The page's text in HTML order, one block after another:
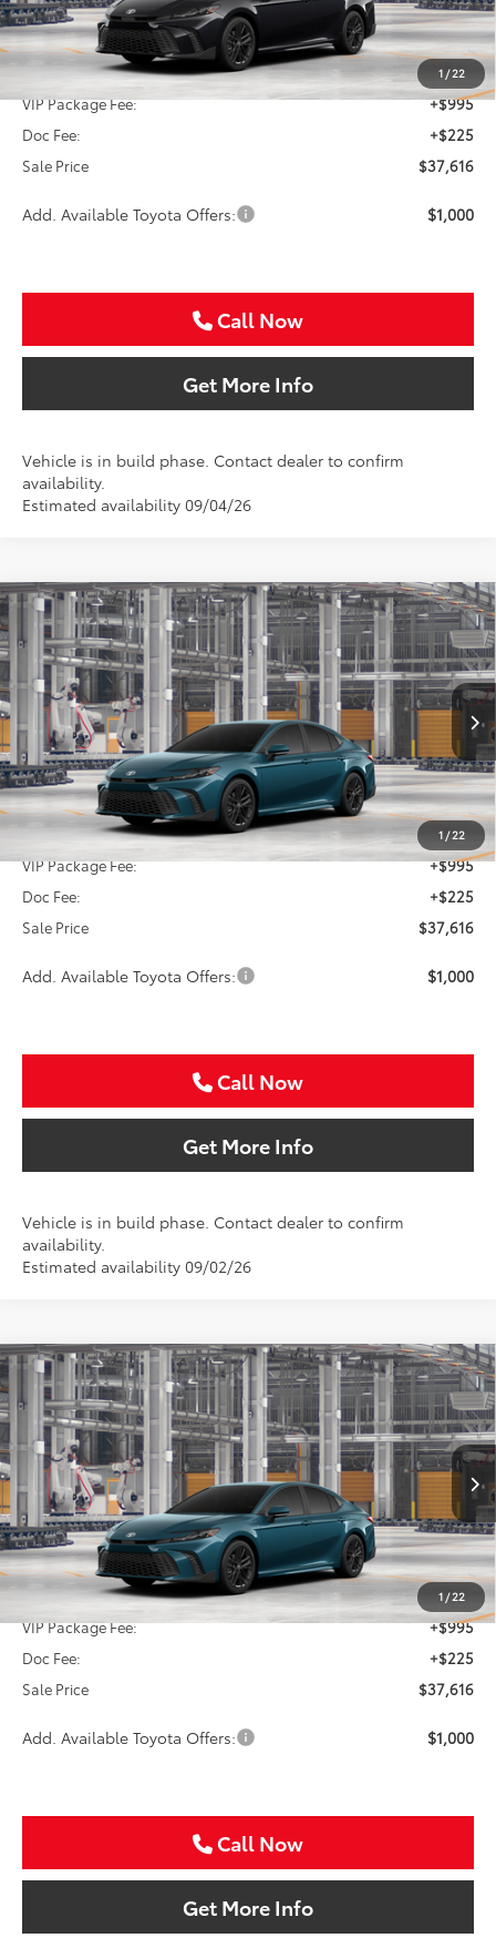
1 / 22
Less
TSRP:
$36,396
VIP Package Fee:
+$995
Doc Fee:
+$225
Sale Price
$37,616
Add. Available Toyota Offers: $1,000
Call Now
Get More Info
Vehicle is in build phase. Contact dealer to confirm
availability.
Estimated availability 09/04/26
1 / 22
2026Toyota CamrySE
Special Offer
VIN: 4T1DAACK0TU349296Stock:TU349296
In Production Ext.
BUY FINANCE
$37,616
SALE PRICE
Less
TSRP:
$36,396
VIP Package Fee:
+$995
Doc Fee:
+$225
Sale Price
$37,616
Add. Available Toyota Offers: $1,000
Call Now
Get More Info
Vehicle is in build phase. Contact dealer to confirm
availability.
Estimated availability 09/02/26
Compare Vehicle
1 / 22
2026Toyota CamrySE
Special Offer
VIN: 4T1DAACK6TU33B504
In Production Ext.
BUY FINANCE
$37,616
SALE PRICE
Less
TSRP:
$36,396
VIP Package Fee:
+$995
Doc Fee:
+$225
Sale Price
$37,616
Add. Available Toyota Offers: $1,000
Call Now
Get More Info
Compare Vehicle